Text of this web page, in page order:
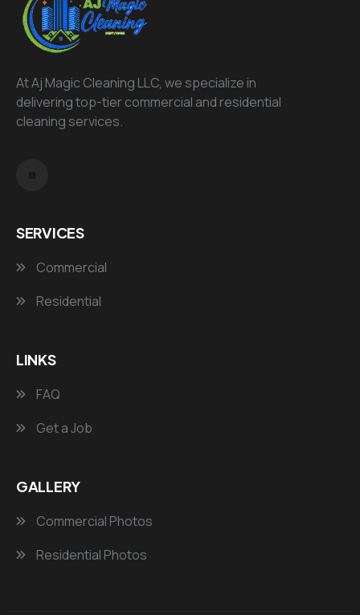
At Aj Magic Cleaning LLC, we specialize in
delivering top-tier commercial and residential
cleaning services.
SERVICES
Commercial
Residential
LINKS
FAQ
Get a Job
GALLERY
Commercial Photos
Residential Photos